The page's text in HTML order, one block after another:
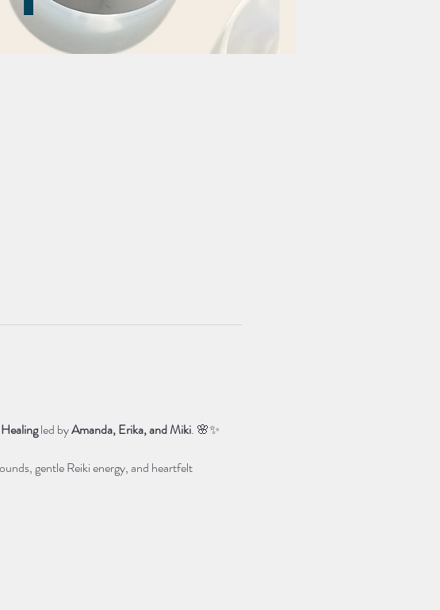
led by Amanda, Erika, and Miki. 🌸✨
gentle Reiki energy, and heartfelt